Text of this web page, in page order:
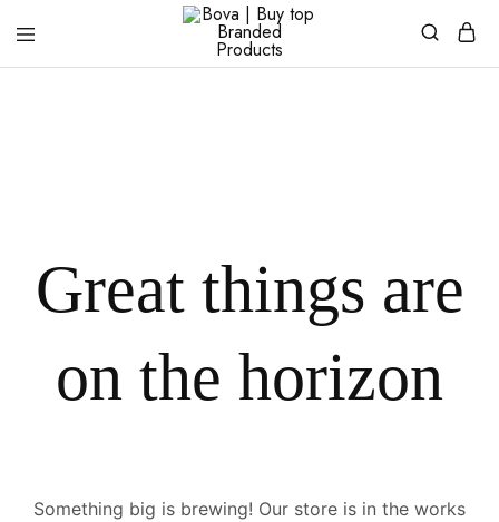
Bova
Great things are
on the horizon
Something big is brewing! Our store is in the works